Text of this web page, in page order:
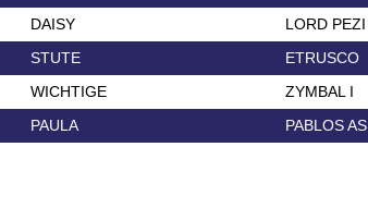
DAISY LORD PEZI
STUTE ETRUSCO
WICHTIGE ZYMBAL I
PAULA PABLOS AS